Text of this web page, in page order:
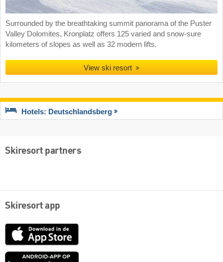
Surrounded by the breathtaking summit panorama of the Puster
Valley Dolomites, Kronplatz offers 125 varied and snow-sure
kilometers of slopes as well as 32 modern lifts.
View ski resort
Hotels: Deutschlandsberg
Skiresort partners
Skiresort app
App
Google